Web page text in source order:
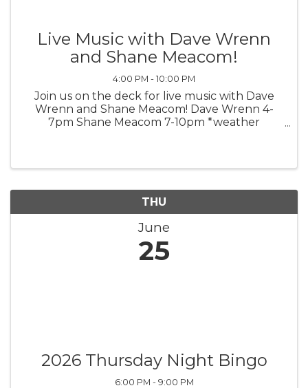
Live Music with Dave Wrenn
and Shane Meacom!
4:00 PM - 10:00 PM
Join us on the deck for live music with Dave
Wrenn and Shane Meacom! Dave Wrenn 4-
7pm Shane Meacom 7-10pm *weather
THU
June
25
2026 Thursday Night Bingo
6:00 PM - 9:00 PM